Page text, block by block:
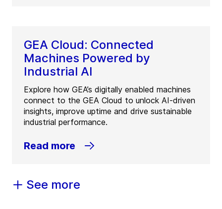
GEA Cloud: Connected
Machines Powered by
Industrial AI
Explore how GEA’s digitally enabled machines
connect to the GEA Cloud to unlock AI-driven
insights, improve uptime and drive sustainable
industrial performance.
Read more
See more